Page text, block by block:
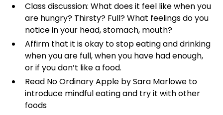
Class discussion: What does it feel like when you
are hungry? Thirsty? Full? What feelings do you
notice in your head, stomach, mouth?
Affirm that it is okay to stop eating and drinking
when you are full, when you have had enough,
or if you don’t like a food.
Read No Ordinary Apple by Sara Marlowe to
introduce mindful eating and try it with other
foods